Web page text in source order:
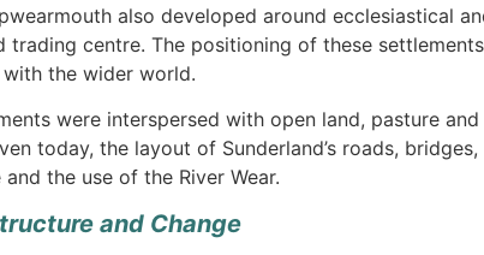
also developed around ecclesiastical
centre. The positioning of these
the wider world.
were interspersed with open land, pasture
today, the layout of Sunderland’s roads,
the use of the River Wear.
and Change